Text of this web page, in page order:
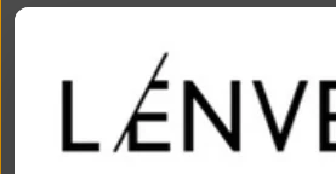
Nicaragua (NIO C$)
Niger (XOF Fr)